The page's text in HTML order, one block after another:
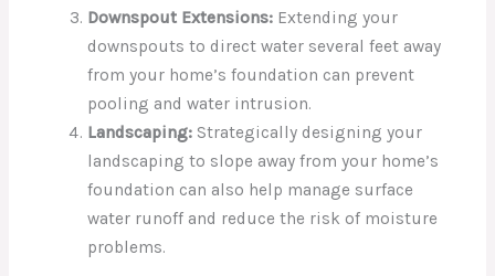
Downspout Extensions:Extending your
downspouts to direct water several feet away
from your home’s foundation can prevent
pooling and water intrusion.
Landscaping:Strategically designing your
landscaping to slope away from your home’s
foundation can also help manage surface
water runoff and reduce the risk of moisture
problems.